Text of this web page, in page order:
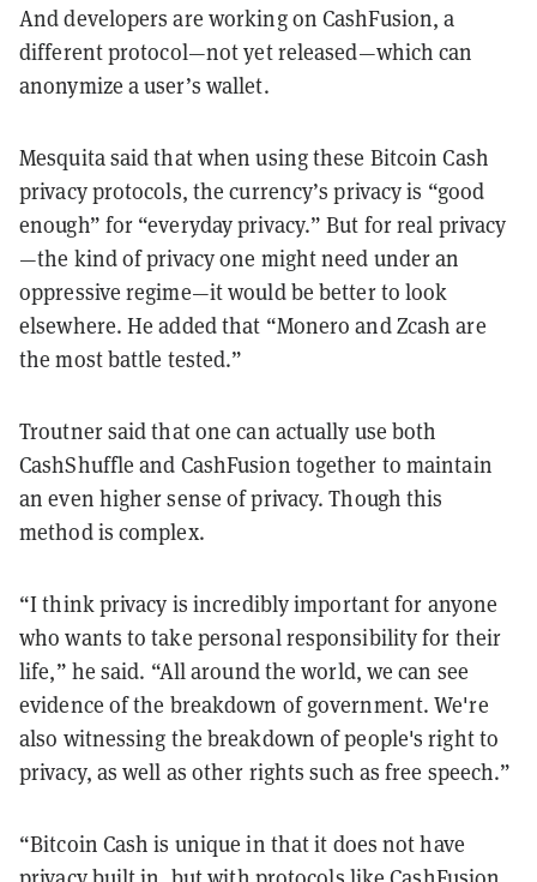
And developers are working on CashFusion, a
different protocol—not yet released—which can
anonymize a user’s wallet.
Mesquita said that when using these Bitcoin Cash
privacy protocols, the currency’s privacy is “good
enough” for “everyday privacy.” But for real privacy
—the kind of privacy one might need under an
oppressive regime—it would be better to look
elsewhere. He added that “Monero and Zcash are
the most battle tested.”
Troutner said that one can actually use both
CashShuffle and CashFusion together to maintain
an even higher sense of privacy. Though this
method is complex.
“I think privacy is incredibly important for anyone
who wants to take personal responsibility for their
life,” he said. “All around the world, we can see
evidence of the breakdown of government. We're
also witnessing the breakdown of people's right to
privacy, as well as other rights such as free speech.”
“Bitcoin Cash is unique in that it does not have